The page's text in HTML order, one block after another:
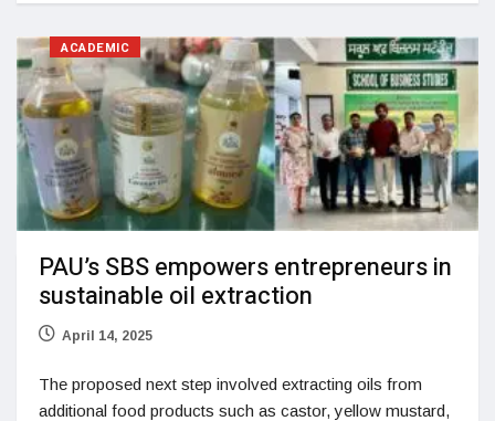
ACADEMIC
PAU’s SBS empowers entrepreneurs in
sustainable oil extraction
April 14, 2025
The proposed next step involved extracting oils from
additional food products such as castor, yellow mustard,